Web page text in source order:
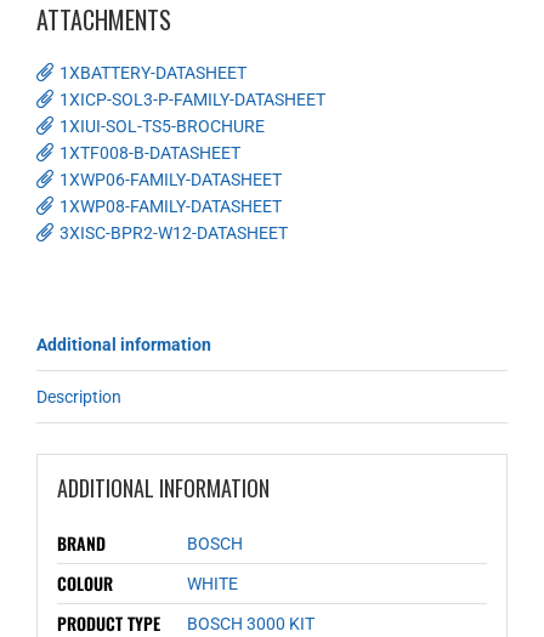
ATTACHMENTS
1XBATTERY-DATASHEET
1XICP-SOL3-P-FAMILY-DATASHEET
1XIUI-SOL-TS5-BROCHURE
1XTF008-B-DATASHEET
1XWP06-FAMILY-DATASHEET
1XWP08-FAMILY-DATASHEET
3XISC-BPR2-W12-DATASHEET
Additional information
Description
ADDITIONAL INFORMATION
BRAND BOSCH
COLOUR WHITE
PRODUCT TYPE BOSCH 3000 KIT